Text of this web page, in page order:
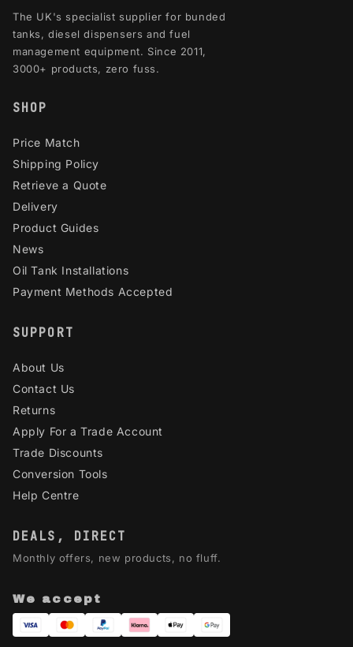
The UK's specialist supplier for bunded
tanks, diesel dispensers and fuel
management equipment. Since 2011,
3000+ products, zero fuss.
SHOP
Price Match
Shipping Policy
Retrieve a Quote
Delivery
Product Guides
News
Oil Tank Installations
Payment Methods Accepted
SUPPORT
About Us
Contact Us
Returns
Apply For a Trade Account
Trade Discounts
Conversion Tools
Help Centre
DEALS, DIRECT
Monthly offers, new products, no fluff.
We accept